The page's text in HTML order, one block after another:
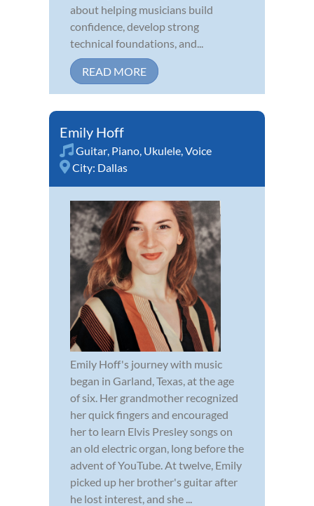
about helping musicians build
confidence, develop strong
technical foundations, and...
READ MORE
Emily Hoff
Guitar, Piano, Ukulele,Voice
City: Dallas
Emily Hoff's journey with music
began in Garland, Texas, at the age
of six. Her grandmother recognized
her quick fingers and encouraged
her to learn Elvis Presley songs on
an old electric organ, long before the
advent of YouTube. At twelve, Emily
picked up her brother's guitar after
he lost interest, and she ...